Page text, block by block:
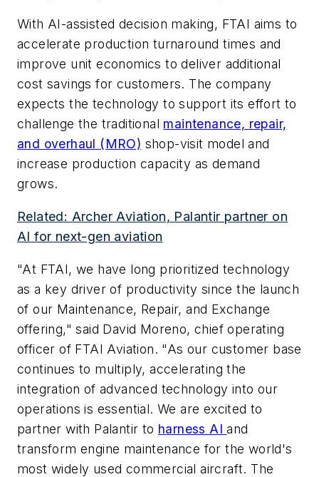
With AI-assisted decision making, FTAI aims to
accelerate production turnaround times and
improve unit economics to deliver additional
cost savings for customers. The company
expects the technology to support its effort to
challenge the traditional maintenance, repair,
and overhaul (MRO) shop-visit model and
increase production capacity as demand
grows.
Related: Archer Aviation, Palantir partner on
AI for next-gen aviation
"At FTAI, we have long prioritized technology
as a key driver of productivity since the launch
of our Maintenance, Repair, and Exchange
offering," said David Moreno, chief operating
officer of FTAI Aviation. "As our customer base
continues to multiply, accelerating the
integration of advanced technology into our
operations is essential. We are excited to
partner with Palantir to harness AIand
transform engine maintenance for the world's
most widely used commercial aircraft. The